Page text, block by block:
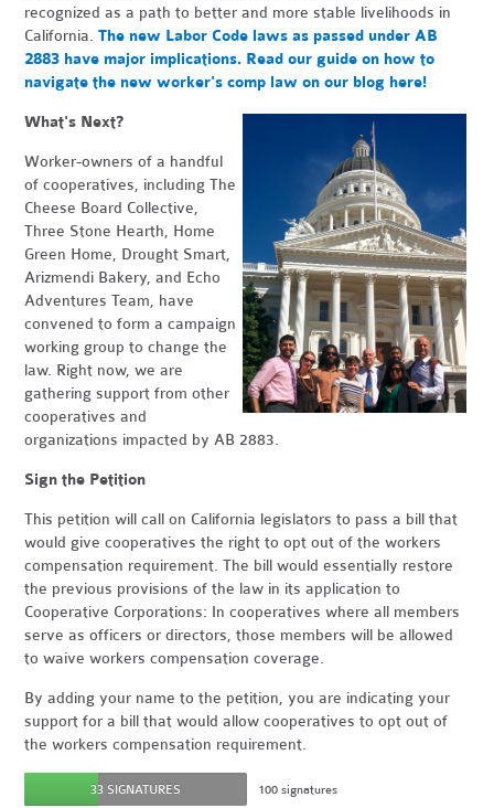
recognized as a path to better and more stable livelihoods in
California.The new Labor Code laws as passed under AB
2883 have major implications. Read our guide on how to
navigate the new worker's comp law on our blog here!
What's Next?
Worker-owners of a handful
of cooperatives, including The
Cheese Board Collective,
Three Stone Hearth, Home
Green Home, Drought Smart,
Arizmendi Bakery, and Echo
Adventures Team, have
convened to form a campaign
working group to change the
law. Right now, we are
gathering support from other
cooperatives and
organizations impacted by AB 2883.
Sign the Petition
This petition will call on California legislators to pass a bill that
would give cooperatives the right to opt out of the workers
compensation requirement. The bill would essentially restore
the previous provisions of the law in its application to
Cooperative Corporations: In cooperatives where all members
serve as officers or directors, those members will be allowed
to waive workers compensation coverage.
By adding your name to the petition, you are indicating your
support for a bill that would allow cooperatives to opt out of
the workers compensation requirement.
33 SIGNATURES 100 signatures